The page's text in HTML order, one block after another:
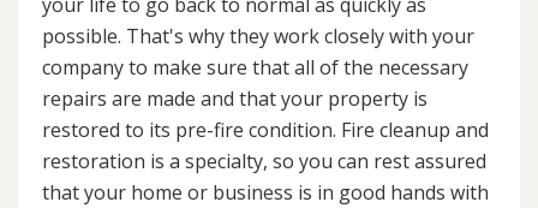
possible. That's why they work closely with your
company to make sure that all of the necessary
repairs are made and that your property is
restored to its pre-fire condition. Fire cleanup and
restoration is a specialty, so you can rest assured
that your home or business is in good hands with